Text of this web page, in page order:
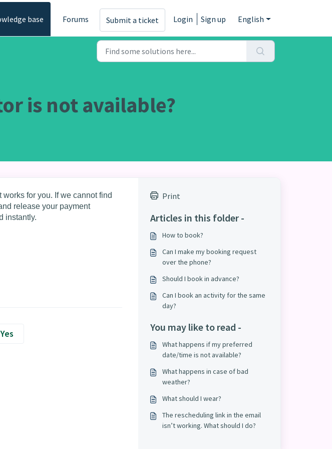
base Forums Submit a ticket Login Sign up English
is not available?
for you. If we cannot find
release your payment
instantly.
Yes
Print
Articles in this folder -
How to book?
Can I make my booking request
over the phone?
Should I book in advance?
Can I book an activity for the same
day?
You may like to read -
What happens if my preferred
date/time is not available?
What happens in case of bad
weather?
What should I wear?
The rescheduling link in the email
isn’t working. What should I do?